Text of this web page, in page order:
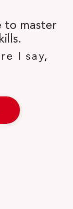
to master
I say,